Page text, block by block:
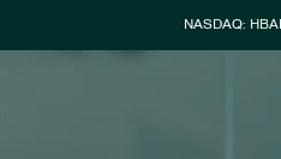
Stock
NASDAQ: